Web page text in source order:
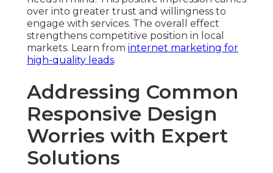
over into greater trust and willingness to
engage with services. The overall effect
strengthens competitive position in local
markets. Learn from internet marketing for
high-quality leads.
Addressing Common
Responsive Design
Worries with Expert
Solutions